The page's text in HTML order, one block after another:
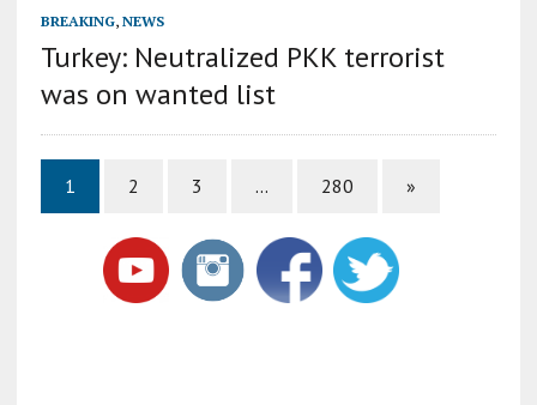
BREAKING, NEWS
Turkey: Neutralized PKK terrorist
was on wanted list
1 2 3 … 280 »